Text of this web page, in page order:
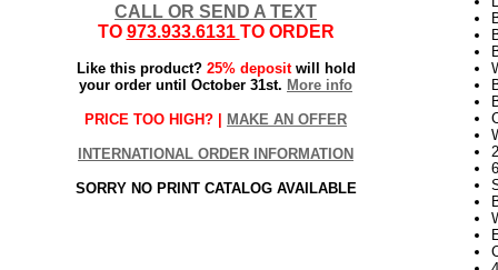
CALL OR SEND A TEXT
TO 973.933.6131 TO ORDER
Like this product? 25% depositwill hold
your order until October 31st. More info
PRICE TOO HIGH? | MAKE AN OFFER
INTERNATIONAL ORDER INFORMATION
SORRY NO PRINT CATALOG AVAILABLE